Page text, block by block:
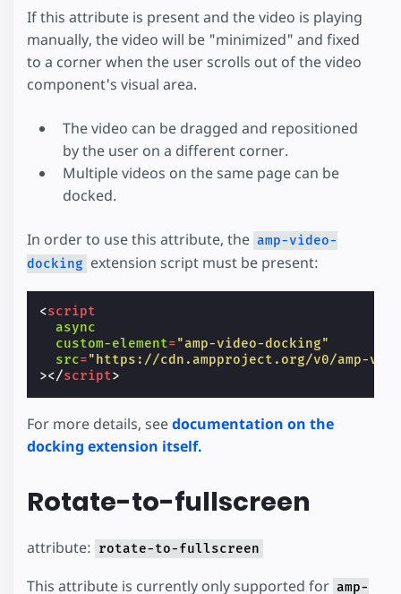
If this attribute is present and the video is playing
manually, the video will be "minimized" and fixed
to a corner when the user scrolls out of the video
component's visual area.
The video can be dragged and repositioned
by the user on a different corner.
Multiple videos on the same page can be
docked.
In order to use this attribute, the amp-video-
docking extension script must be present:
<script
async
custom-element="amp-video-docking"
src="https://cdn.ampproject.org/v0/amp-
></script>
For more details, seedocumentation on the
docking extension itself.
Rotate-to-fullscreen
attribute: rotate-to-fullscreen
This attribute is currently only supported for amp-